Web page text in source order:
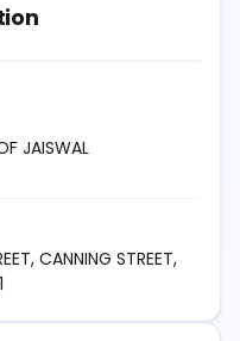
JAISWAL
CANNING STREET,